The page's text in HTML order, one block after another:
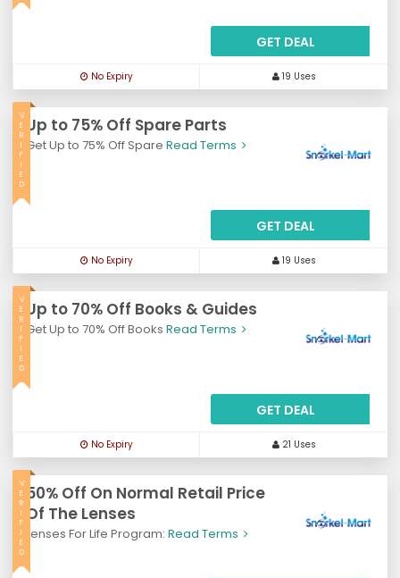
GET DEAL
No Expiry 19 Uses
Up to 75% Off Spare Parts
Get Up to 75% Off Spare Read Terms
V
E
R
I
F
I
E
D
GET DEAL
No Expiry 19 Uses
Up to 70% Off Books & Guides
Get Up to 70% Off Books Read Terms
V
E
R
I
F
I
E
D
GET DEAL
No Expiry 21 Uses
50% Off On Normal Retail Price
Of The Lenses
Lenses For Life Program: Read Terms
V
E
R
I
F
I
E
D